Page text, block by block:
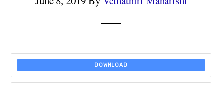
DOWNLOAD